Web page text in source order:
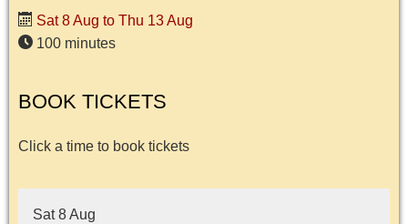
Sat 8 Aug to Thu 13 Aug
100 minutes
BOOK TICKETS
Click a time to book tickets
Sat 8 Aug